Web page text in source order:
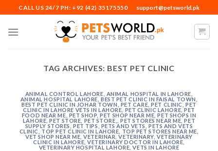
to
content
CALL US 24/7 PH: +92 (42) 35175550 support@petsworld.pk
TAG ARCHIVES: BEST PET CLINIC
ANIMAL CONTROL LAHORE ANIMAL HOSPITAL IN LAHORE
ANIMAL HOSPITAL LAHORE ,BEST PET CLINIC IN FAISAL TOWN
BEST PET CLINIC IN JOHAR TOWN
PET CARE ,PET CLINIC ,PET
CLINIC IN LAHORE VETS IN LAHORE PET CLINIC LAHORE ,PET
FOOD NEAR ME PET SHOP ,PET SHOP NEAR ME ,PET SHOPS IN
LAHORE ,PET STORE PET STORE, ,PET STORES NEAR ME ,PET
SUPPLY STORES
,PET TIPS PETS AND VETS ,PETS AND VETS
CLINIC
TOP PET CLINIC IN LAHORE TOP PET STORES NEAR ME
VET SHOP NEAR ME ,VETERINAR ,VETERINARY ,VETERINARY
CLINIC IN LAHORE ,VETERINARY DOCTOR IN LAHORE
VETERINARY HOSPITAL LAHORE ,VETS IN LAHORE